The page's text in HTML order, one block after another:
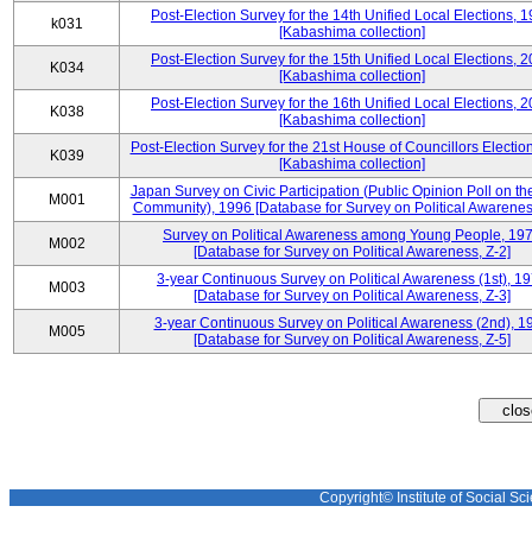
k031
Post-Election Survey for the 14th Unified Local Elections,
[Kabashima collection]
K034
Post-Election Survey for the 15th Unified Local Elections,
[Kabashima collection]
K038
Post-Election Survey for the 16th Unified Local Elections,
[Kabashima collection]
K039
Post-Election Survey for the 21st House of Councillors
[Kabashima collection]
M001
Japan Survey on Civic Participation (Public Opinion Poll on
Community), 1996 [Database for Survey on Political
M002
Survey on Political Awareness among Young People,
[Database for Survey on Political Awareness, Z-2]
M003
3-year Continuous Survey on Political Awareness (1st),
[Database for Survey on Political Awareness, Z-3]
M005
3-year Continuous Survey on Political Awareness (2nd),
[Database for Survey on Political Awareness, Z-5]
Copyright© Institute of Social